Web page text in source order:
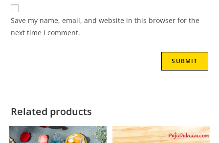
Save my name, email, and website in this browser for the
next time I comment.
Related products